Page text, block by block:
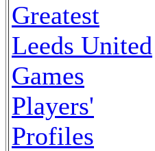
Greatest
Leeds United
Games
Players'
Profiles